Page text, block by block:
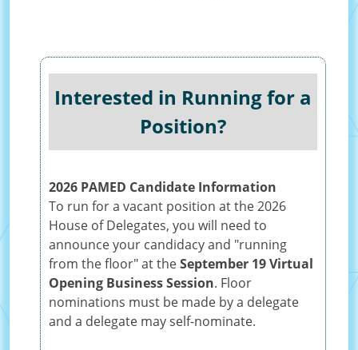
Interested in Running for a
Position?
2026 PAMED Candidate Information
To run for a vacant position at the 2026
House of Delegates, you will need to
announce your candidacy and "running
from the floor" at theSeptember 19 Virtual
Opening Business Session. Floor
nominations must be made by a delegate
and a delegate may self-nominate.